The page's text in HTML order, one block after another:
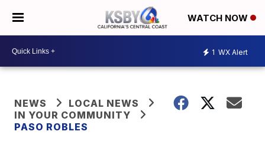
WATCH NOW
1 WX Alert
NEWS
LOCAL NEWS
IN YOUR COMMUNITY
PASO ROBLES